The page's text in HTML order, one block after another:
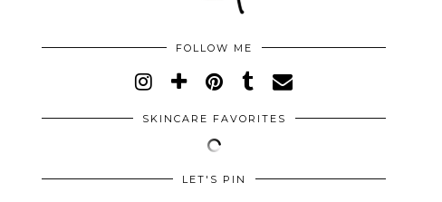
FOLLOW ME
SKINCARE FAVORITES
LET'S PIN